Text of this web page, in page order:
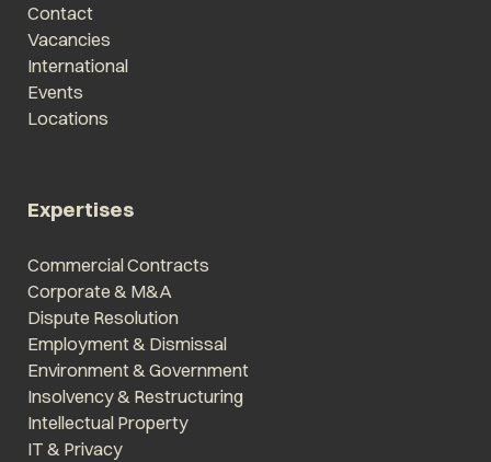
Contact
Vacancies
International
Events
Locations
Expertises
Commercial Contracts
Corporate & M&A
Dispute Resolution
Employment & Dismissal
Environment & Government
Insolvency & Restructuring
Intellectual Property
IT & Privacy